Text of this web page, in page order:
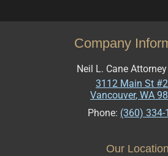
Company
Neil L. Cane
3112 Main St
Vancouver, WA
Phone: (360) 334-
Our Location